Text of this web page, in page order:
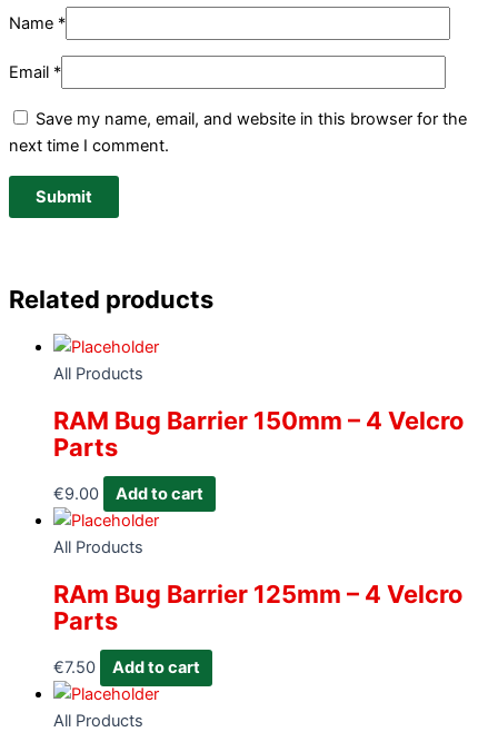
Name *
Email *
Save my name, email, and website in this browser for the
next time I comment.
Related products
All Products
RAM Bug Barrier 150mm – 4 Velcro
Parts
€9.00 Add to cart
All Products
RAm Bug Barrier 125mm – 4 Velcro
Parts
€7.50 Add to cart
All Products